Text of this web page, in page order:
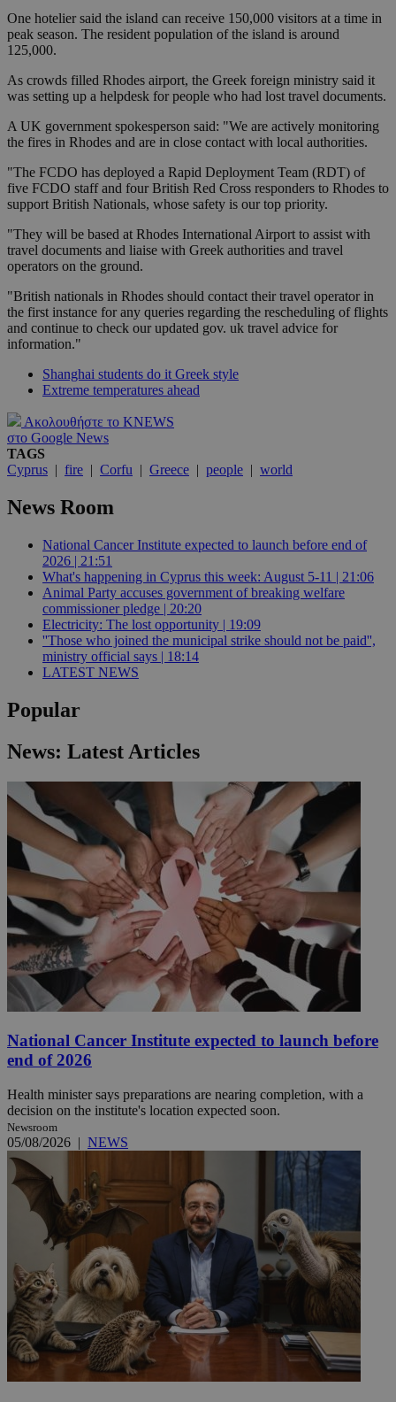
One hotelier said the island can receive 150,000 visitors at a time in
peak season. The resident population of the island is around
125,000.
As crowds filled Rhodes airport, the Greek foreign ministry said it
was setting up a helpdesk for people who had lost travel documents.
A UK government spokesperson said: "We are actively monitoring
the fires in Rhodes and are in close contact with local authorities.
"The FCDO has deployed a Rapid Deployment Team (RDT) of
five FCDO staff and four British Red Cross responders to Rhodes to
support British Nationals, whose safety is our top priority.
"They will be based at Rhodes International Airport to assist with
travel documents and liaise with Greek authorities and travel
operators on the ground.
"British nationals in Rhodes should contact their travel operator in
the first instance for any queries regarding the rescheduling of flights
and continue to check our updated gov. uk travel advice for
information."
Shanghai students do it Greek style
Extreme temperatures ahead
Ακολουθήστε το KNEWS
στο Google News
TAGS
Cyprus | fire | Corfu | Greece | people | world
News Room
National Cancer Institute expected to launch before end of
2026 | 21:51
What's happening in Cyprus this week: August 5-11 | 21:06
Animal Party accuses government of breaking welfare
commissioner pledge | 20:20
Electricity: The lost opportunity | 19:09
''Those who joined the municipal strike should not be paid'',
ministry official says | 18:14
LATEST NEWS
Popular
News: Latest Articles
National Cancer Institute expected to launch before
end of 2026
Health minister says preparations are nearing completion, with a
decision on the institute's location expected soon.
Newsroom
05/08/2026 | NEWS